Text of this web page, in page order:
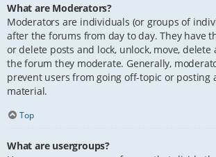
What are Moderators?
Moderators are individuals (or groups of
after the forums from day to day. They have
or delete posts and lock, unlock, move,
the forum they moderate. Generally,
prevent users from going off-topic or posting
material.
Top
What are usergroups?